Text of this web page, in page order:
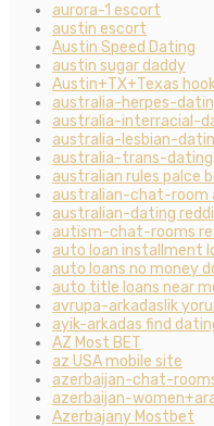
aurora-1 escort
austin escort
Austin Speed Dating
austin sugar daddy
Austin+TX+Texas
australia-herpes-
australia-interracial-
australia-lesbian-
australia-trans-dating
australian rules palce
australian-chat-room
australian-dating
autism-chat-rooms
auto loan installment
auto loans no money
auto title loans near
avrupa-arkadaslik
ayik-arkadas find
AZ Most BET
az USA mobile site
azerbaijan-chat-
azerbaijan-
Azerbajany Mostbet